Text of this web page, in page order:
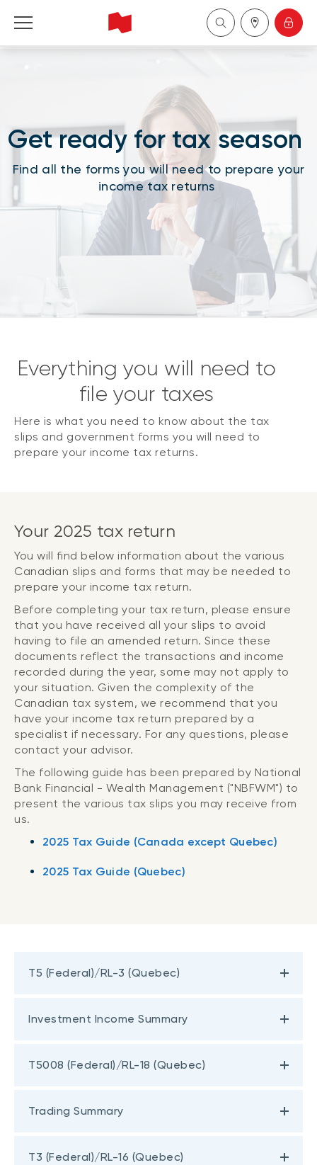
中国
Get ready for tax season
Find all the forms you will need to prepare your
income tax returns
Everything you will need to
file your taxes
Here is what you need to know about the tax
slips and government forms you will need to
prepare your income tax returns.
Your 2025 tax return
You will find below information about the various
Canadian slips and forms that may be needed to
prepare your income tax return.
Before completing your tax return, please ensure
that you have received all your slips to avoid
having to file an amended return. Since these
documents reflect the transactions and income
recorded during the year, some may not apply to
your situation. Given the complexity of the
Canadian tax system, we recommend that you
have your income tax return prepared by a
specialist if necessary. For any questions, please
contact your advisor.
The following guide has been prepared by National
Bank Financial - Wealth Management ("NBFWM") to
present the various tax slips you may receive from
us.
2025 Tax Guide (Canada except Quebec)
2025 Tax Guide (Quebec)
T5 (Federal)/RL-3 (Quebec)
Investment Income Summary
T5008 (Federal)/RL-18 (Quebec)
Trading Summary
T3 (Federal)/RL-16 (Quebec)